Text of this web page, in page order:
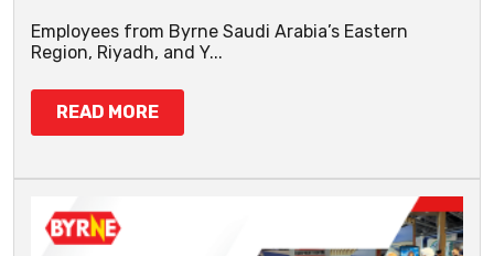
Employees from Byrne Saudi Arabia’s Eastern
Region, Riyadh, and Y...
READ MORE